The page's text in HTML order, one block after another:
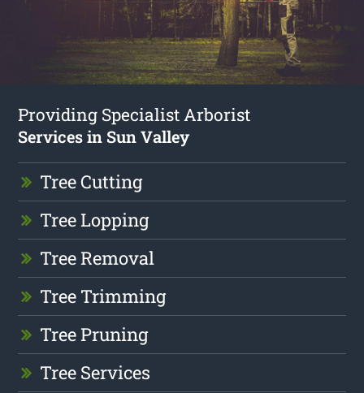
Providing Specialist Arborist
Services in Sun Valley
Tree Cutting
Tree Lopping
Tree Removal
Tree Trimming
Tree Pruning
Tree Services